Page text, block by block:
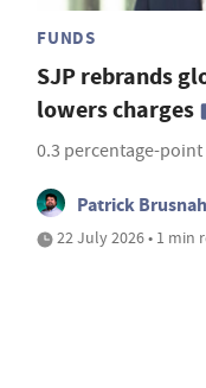
FUNDS
SJP rebrands
lowers charges
0.3 percentage-
Patrick
22 July 2026 • 1 min